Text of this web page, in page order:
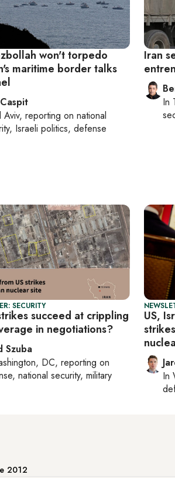
won't torpedo
maritime border talks
Aviv, reporting on national
Israeli politics, defense
Iran
In
SECURITY
succeed at crippling
in negotiations?
Szuba
DC, reporting on
national security, military
US,
In
2012